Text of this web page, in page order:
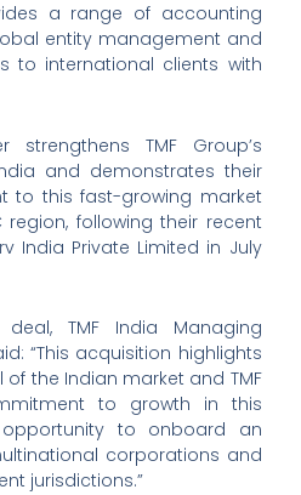
a range of accounting
entity management and
to international clients with
strengthens TMF Group’s
and demonstrates their
to this fast-growing market
following their recent
India Private Limited in July
TMF India Managing
“This acquisition highlights
the Indian market and TMF
to growth in this
to onboard an
corporations and
jurisdictions.”